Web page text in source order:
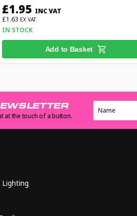
£1.95 INC VAT
£1.63 EX VAT
IN STOCK
Add to Basket
at the touch of a button.
Lighting